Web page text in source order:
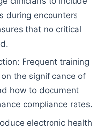
during encounters
that no critical
Frequent training
the significance of
how to document
compliance rates.
electronic health